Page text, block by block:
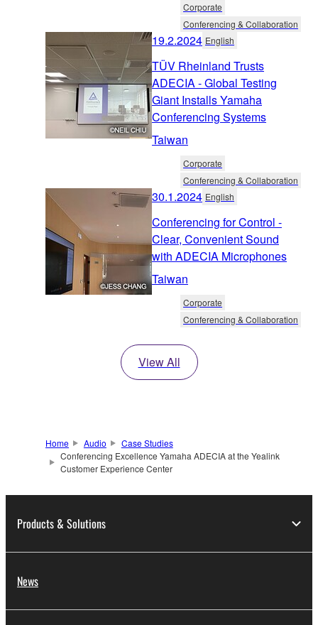
Corporate
Conferencing & Collaboration
19.2.2024 English
TÜV Rheinland Trusts
ADECIA - Global Testing
Giant Installs Yamaha
Conferencing Systems
Taiwan
Corporate
Conferencing & Collaboration
30.1.2024 English
Conferencing for Control -
Clear, Convenient Sound
with ADECIA Microphones
Taiwan
Corporate
Conferencing & Collaboration
View All
Home Audio
Case Studies
Conferencing Excellence Yamaha ADECIA at the Yealink
Customer Experience Center
Products & Solutions
News